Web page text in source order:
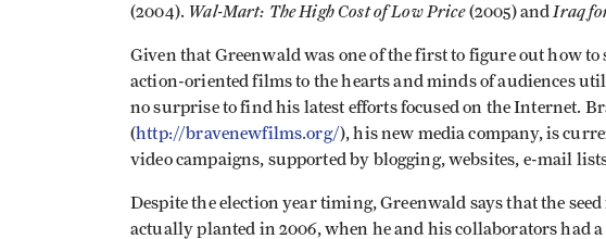
(2004). Wal-Mart: The High Cost of Low Price(2005) and Iraq
Given that Greenwald was one of the first to figure out how
action-oriented films to the hearts and minds of audiences
no surprise to find his latest efforts focused on the Internet.
(http://bravenewfilms.org/), his new media company, is
video campaigns, supported by blogging, websites, e-mail
Despite the election year timing, Greenwald says that the
actually planted in 2006, when he and his collaborators had